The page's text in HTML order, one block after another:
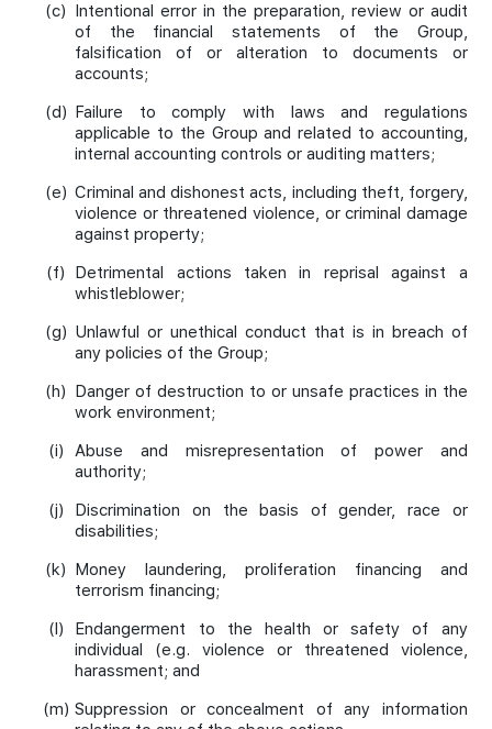
(c) Intentional error in the preparation, review or audit
of the financial statements of the Group,
falsification of or alteration to documents or
accounts;
(d) Failure to comply with laws and regulations
applicable to the Group and related to accounting,
internal accounting controls or auditing matters;
(e) Criminal and dishonest acts, including theft, forgery,
violence or threatened violence, or criminal damage
against property;
(f)
Detrimental actions taken in reprisal against a
whistleblower;
(g) Unlawful or unethical conduct that is in breach of
any policies of the Group;
(h) Danger of destruction to or unsafe practices in the
work environment;
(i)
Abuse and misrepresentation of power and
authority;
(j)
Discrimination on the basis of gender, race or
disabilities;
(k) Money laundering, proliferation financing and
terrorism financing;
(l)
Endangerment to the health or safety of any
individual (e.g. violence or threatened violence,
harassment; and
(m) Suppression or concealment of any information